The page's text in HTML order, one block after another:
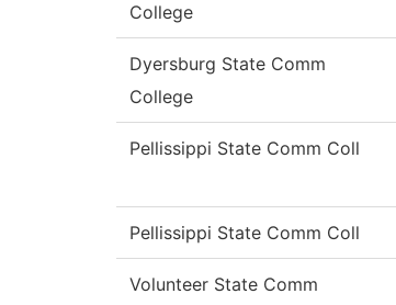
College
Dyersburg State Comm
College
Pellissippi State Comm Coll
Pellissippi State Comm Coll
Volunteer State Comm